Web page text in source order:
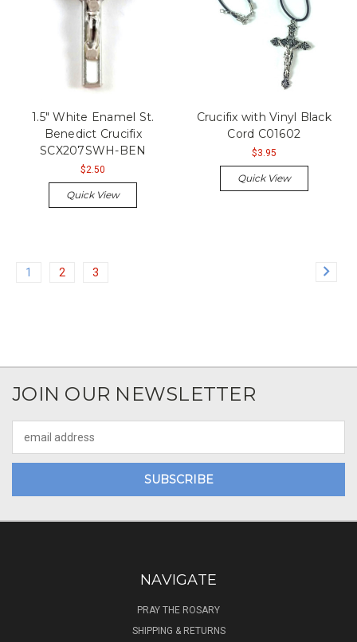
1.5" White Enamel St.
Benedict Crucifix
SCX207SWH-BEN
$2.50
Quick View
Crucifix with Vinyl Black
Cord C01602
$3.95
Quick View
1 2 3
JOIN OUR NEWSLETTER
Address
NAVIGATE
PRAY THE ROSARY
SHIPPING & RETURNS